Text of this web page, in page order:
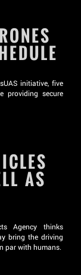
initiative, five
providing secure
AS
Agency thinks
bring the driving
par with humans.